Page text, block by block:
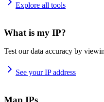
Explore all tools
What is my IP?
Test our data accuracy by
See your IP address
Map IPs